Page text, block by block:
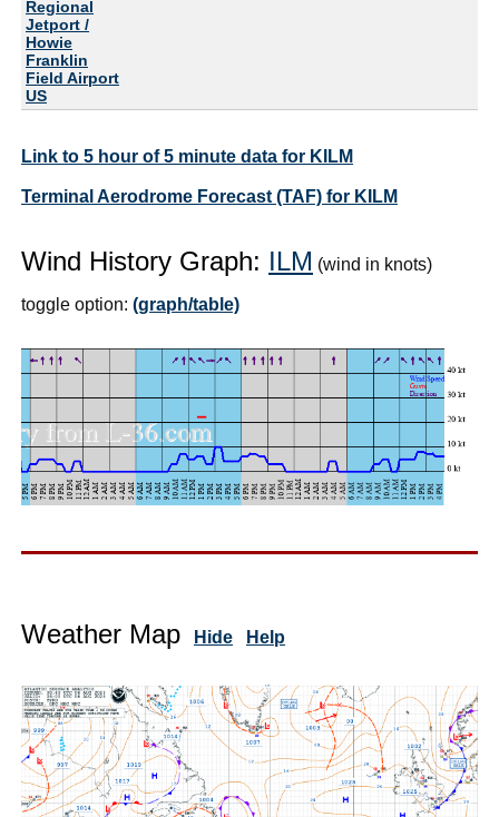
Regional
Jetport /
Howie
Franklin
Field Airport
US
Link to 5 hour of 5 minute data for KILM
Terminal Aerodrome Forecast (TAF) for KILM
Wind History Graph: ILM (wind in knots)
toggle option: (graph/table)
Weather Map Hide Help